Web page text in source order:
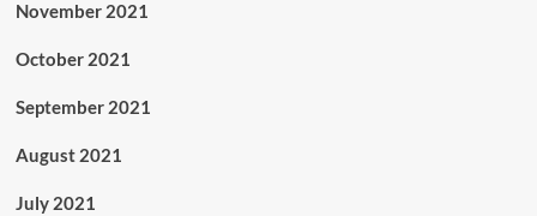
November 2021
October 2021
September 2021
August 2021
July 2021